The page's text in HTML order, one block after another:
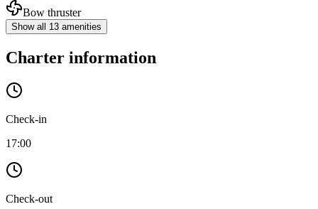
Bow thruster
Show all 13 amenities
Charter information
Check-in
17:00
Check-out